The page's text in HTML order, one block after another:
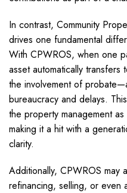
In contrast, Community
drives one fundamental
With CPWROS, when one
asset automatically
the involvement of
bureaucracy and delays.
the property management
making it a hit with a
clarity.
Additionally, CPWROS may
refinancing, selling, or even